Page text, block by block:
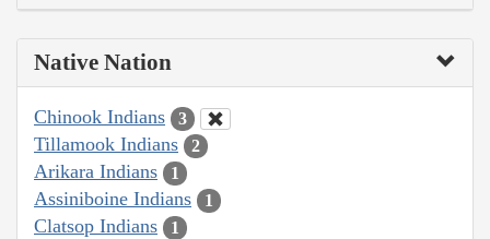
Native Nation
Chinook Indians 3
Tillamook Indians 2
Arikara Indians 1
Assiniboine Indians 1
Clatsop Indians 1